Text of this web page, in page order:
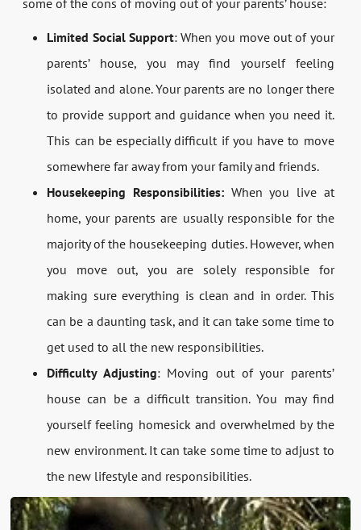
some of the cons of moving out of your parents’ house:
Limited Social Support: When you move out of your
parents’ house, you may find yourself feeling
isolated and alone. Your parents are no longer there
to provide support and guidance when you need it.
This can be especially difficult if you have to move
somewhere far away from your family and friends.
Housekeeping Responsibilities:When you live at
home, your parents are usually responsible for the
majority of the housekeeping duties. However, when
you move out, you are solely responsible for
making sure everything is clean and in order. This
can be a daunting task, and it can take some time to
get used to all the new responsibilities.
Difficulty Adjusting: Moving out of your parents’
house can be a difficult transition. You may find
yourself feeling homesick and overwhelmed by the
new environment. It can take some time to adjust to
the new lifestyle and responsibilities.